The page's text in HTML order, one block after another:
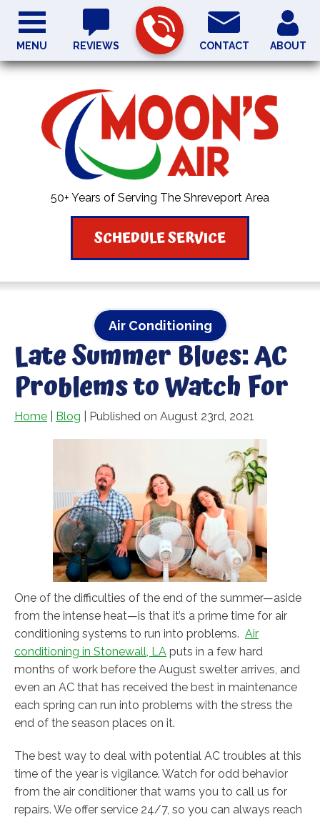
50+ Years of Serving The Shreveport Area
REVIEWS CONTACT ABOUT
SCHEDULE SERVICE
MENU
Air Conditioning
Late Summer Blues: AC
Problems to Watch For
Home Blog | Published on August 23rd, 2021
One of the difficulties of the end of the summer—aside
from the intense heat—is that it’s a prime time for air
conditioning systems to run into problems. Air
conditioning in Stonewall, LA puts in a few hard
months of work before the August swelter arrives, and
even an AC that has received the best in maintenance
each spring can run into problems with the stress the
end of the season places on it.
The best way to deal with potential AC troubles at this
time of the year is vigilance. Watch for odd behavior
from the air conditioner that warns you to call us for
repairs. We offer service 24/7, so you can always reach